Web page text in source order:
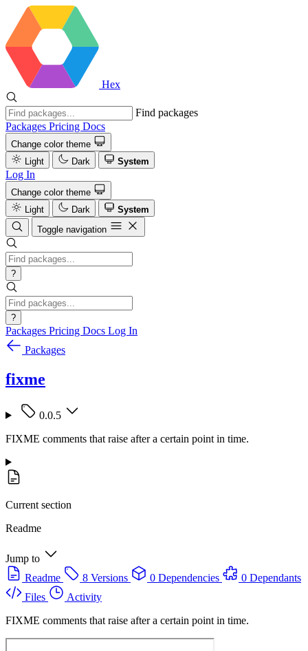
Hex
Find packages
Packages Pricing Docs
Change color theme
Light
Dark System
Log In
Change color theme
Light
Dark
System
Toggle navigation
?
?
Packages Pricing Docs Log In
Packages
fixme
0.0.5
FIXME comments that raise after a certain point in time.
Current section
Readme
Jump to
Readme
8 Versions 0 Dependencies
0 Dependants
Files
Activity
FIXME comments that raise after a certain point in time.